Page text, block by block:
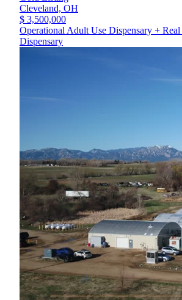
Cleveland, OH
$ 3,500,000
Operational Adult Use Dispensary + Real
Dispensary